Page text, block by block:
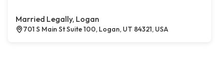
Married Legally, Logan
701 S Main St Suite 100, Logan, UT 84321, USA